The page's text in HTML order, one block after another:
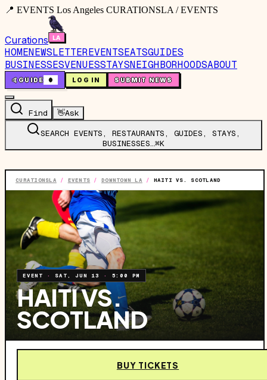
📍 EVENTS Los Angeles CURATIONSLA / EVENTS
Curations
HOMENEWSLETTEREVENTSEATSGUIDES
BUSINESSESVENUESSTAYSNEIGHBORHOODSABOUT
🤙GUIDE 0 LOG IN SUBMIT NEWS
Find 👋Ask
SEARCH EVENTS, RESTAURANTS, GUIDES, STAYS,
BUSINESSES…⌘K
CURATIONSLA / EVENTS / DOWNTOWN LA / HAITI VS. SCOTLAND
EVENT · SAT, JUN 13 · 5:00 PM
HAITI VS.
SCOTLAND
BUY TICKETS